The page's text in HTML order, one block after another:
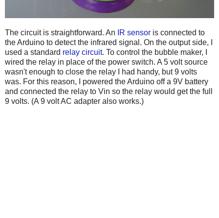
The circuit is straightforward. An IR sensor is connected to
the Arduino to detect the infrared signal. On the output side, I
used a standard relay circuit. To control the bubble maker, I
wired the relay in place of the power switch. A 5 volt source
wasn't enough to close the relay I had handy, but 9 volts
was. For this reason, I powered the Arduino off a 9V battery
and connected the relay to Vin so the relay would get the full
9 volts. (A 9 volt AC adapter also works.)